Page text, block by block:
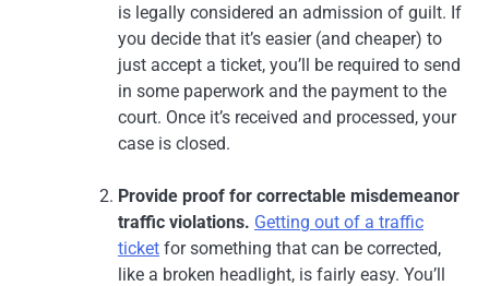
is legally considered an admission of guilt. If
you decide that it’s easier (and cheaper) to
just accept a ticket, you’ll be required to send
in some paperwork and the payment to the
court. Once it’s received and processed, your
case is closed.
Provide proof for correctable misdemeanor
traffic violations. Getting out of a traffic
ticket for something that can be corrected,
like a broken headlight, is fairly easy. You’ll